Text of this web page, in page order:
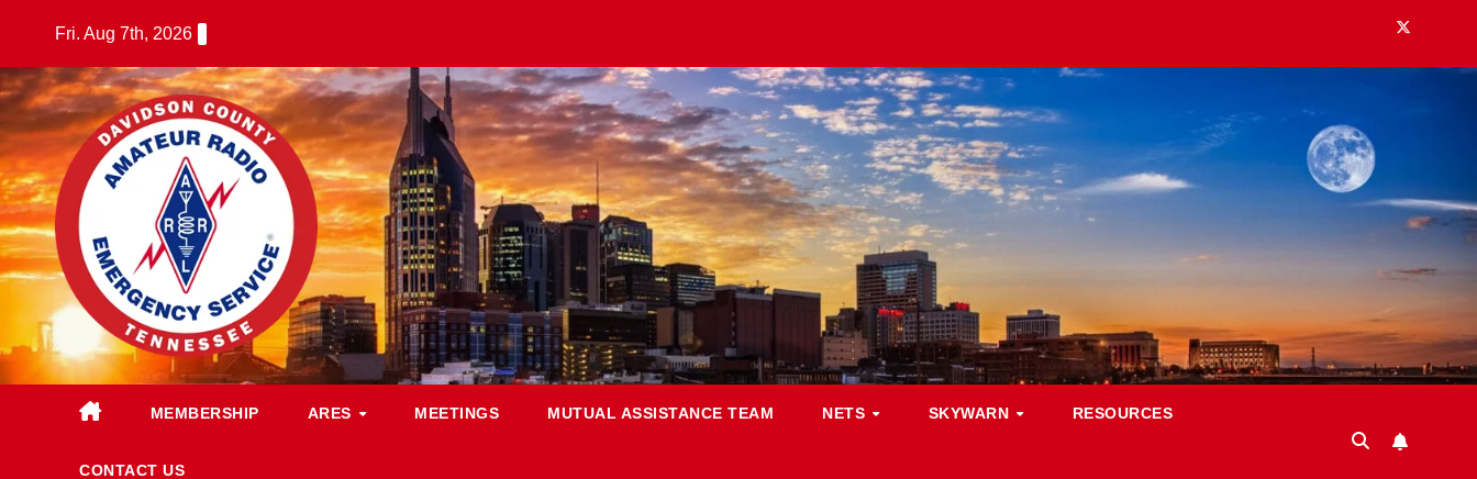
content
Fri. Aug 7th, 2026
MEMBERSHIP ARES MEETINGS MUTUAL ASSISTANCE TEAM NETS SKYWARN RESOURCES
CONTACT US